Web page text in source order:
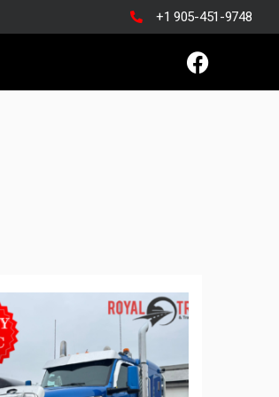
+1 905-451-9748